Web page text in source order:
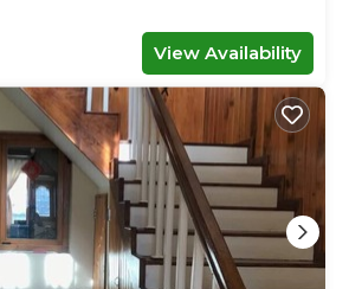
View Availability